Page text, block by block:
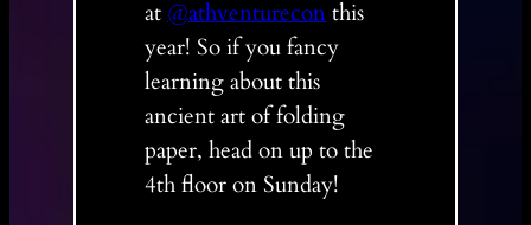
at @athventureconthis
year! So if you fancy
learning about this
ancient art of folding
paper, head on up to the
4th floor on Sunday!